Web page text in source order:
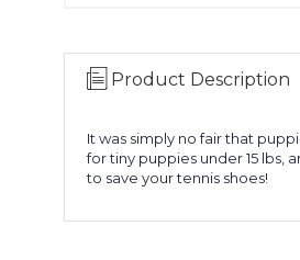
Product Description
It was simply no fair that
for tiny puppies under 15 lbs,
to save your tennis shoes!